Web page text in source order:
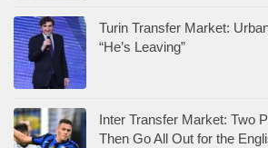
Turin Transfer Market:
“He’s Leaving”
Inter Transfer Market: Two
Then Go All Out for the